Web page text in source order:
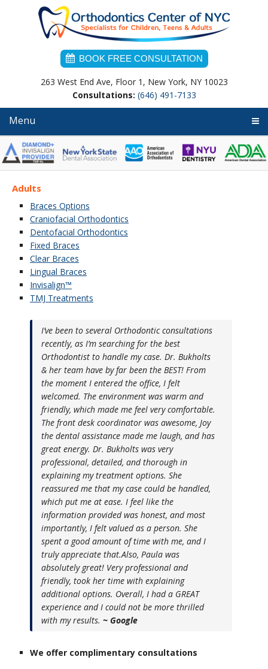
BOOK FREE CONSULTATION
263 West End Ave, Floor 1, New York, NY 10023
Consultations: (646) 491-7133
Menu
Adults
Braces Options
Craniofacial Orthodontics
Dentofacial Orthodontics
Fixed Braces
Clear Braces
Lingual Braces
Invisalign™
TMJ Treatments
I’ve been to several Orthodontic consultations
recently, as I’m searching for the best
Orthodontist to handle my case. Dr. Bukholts
& her team have by far been the BEST! From
the moment I entered the office, I felt
welcomed. The environment was warm and
friendly, which made me feel very comfortable.
The front desk coordinator was awesome, Joy
the dental assistance made me laugh, and has
great energy. Dr. Bukholts was very
professional, detailed, and thorough in
explaining my treatment options. She
reassured me that my case could be handled,
which put me at ease. I feel like the
information provided was honest, and most
importantly, I felt valued as a person. She
spent a good amount of time with me, and I
truly appreciate that.Also, Paula was
absolutely great! Very professional and
friendly, took her time with explaining
additional options. Overall, I had a GREAT
experience and I could not be more thrilled
with my results. ~ Google
We offer complimentary consultations